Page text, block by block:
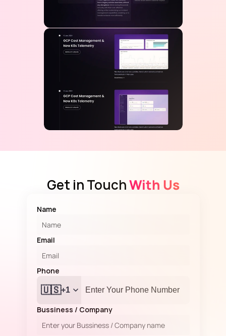
Get in Touch With Us
Name
Email
Phone
🇺🇸+1
Bussiness / Company